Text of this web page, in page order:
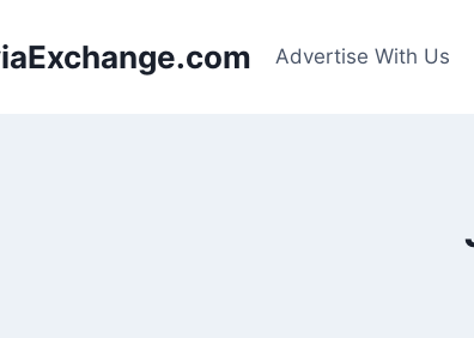
Advertise With Us